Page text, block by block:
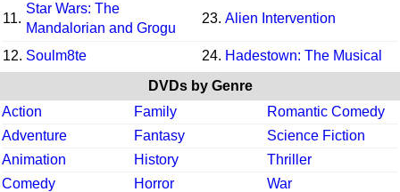
11.
Star Wars: The
Mandalorian and Grogu
23. Alien Intervention
12. Soulm8te 24. Hadestown: The Musical
DVDs by Genre
Action
Family
Romantic Comedy
Adventure
Fantasy
Science Fiction
Animation
History
Thriller
Comedy
Horror
War